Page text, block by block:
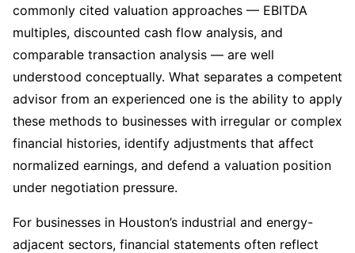
commonly cited valuation approaches — EBITDA
multiples, discounted cash flow analysis, and
comparable transaction analysis — are well
understood conceptually. What separates a competent
advisor from an experienced one is the ability to apply
these methods to businesses with irregular or complex
financial histories, identify adjustments that affect
normalized earnings, and defend a valuation position
under negotiation pressure.
For businesses in Houston’s industrial and energy-
adjacent sectors, financial statements often reflect